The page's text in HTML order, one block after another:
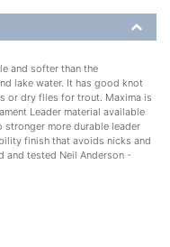
and softer than the
lake water. It has good knot
or dry flies for trout. Maxima is
Leader material available
stronger more durable leader
finish that avoids nicks and
and tested Neil Anderson -